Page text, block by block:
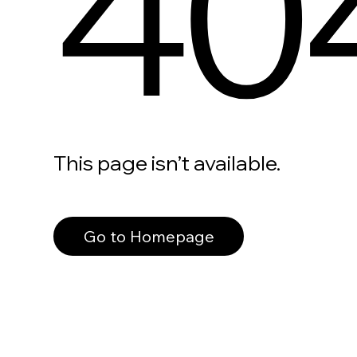
This page isn’t available.
Go to Homepage